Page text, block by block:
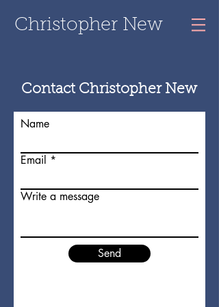
Christopher New
Contact Christopher New
Name
Email
Write a message
Send